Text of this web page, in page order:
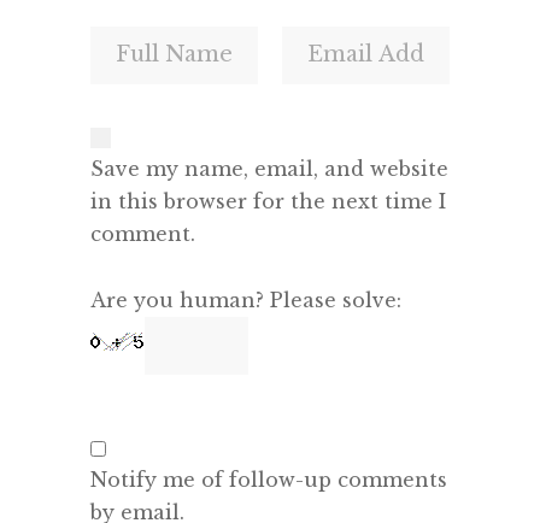
Save my name, email, and website
in this browser for the next time I
comment.
Are you human? Please solve:
Notify me of follow-up comments
by email.